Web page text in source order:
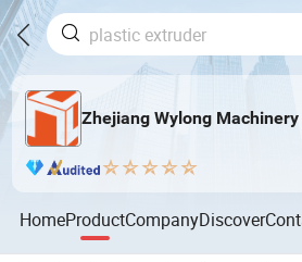
Zhejiang Wylong Machinery
HomeProductCompanyDiscover